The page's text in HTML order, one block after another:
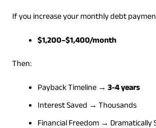
If you increase your monthly debt
$1,200–$1,400/month
Then:
Payback Timeline → 3-4 years
Interest Saved → Thousands
Financial Freedom → Dramatically